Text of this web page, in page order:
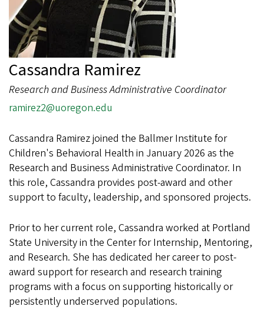
Cassandra Ramirez
Research and Business Administrative Coordinator
ramirez2@uoregon.edu
Cassandra Ramirez joined the Ballmer Institute for
Children's Behavioral Health in January 2026 as the
Research and Business Administrative Coordinator. In
this role, Cassandra provides post-award and other
support to faculty, leadership, and sponsored projects.
Prior to her current role, Cassandra worked at Portland
State University in the Center for Internship, Mentoring,
and Research. She has dedicated her career to post-
award support for research and research training
programs with a focus on supporting historically or
persistently underserved populations.